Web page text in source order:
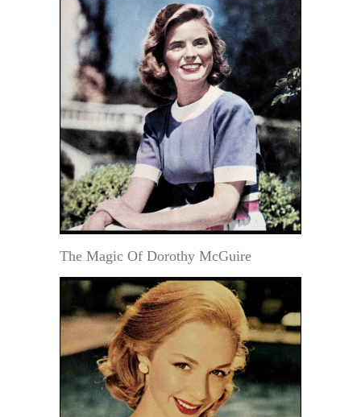
The Magic Of Dorothy McGuire